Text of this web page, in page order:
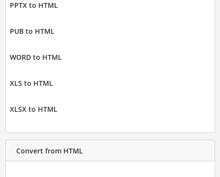
PPTX to HTML
PUB to HTML
WORD to HTML
XLS to HTML
XLSX to HTML
Convert from HTML